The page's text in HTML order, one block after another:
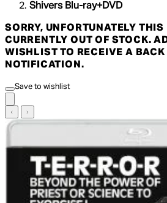
Shivers Blu-ray+DVD
SORRY, UNFORTUNATELY
CURRENTLY OUT OF STOCK.
WISHLIST TO RECEIVE A
NOTIFICATION.
Save to wishlist